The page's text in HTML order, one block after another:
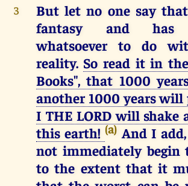
3
But let no one say
fantasy and has
whatsoever to do
reality. So read it in
Books", that 1000
another 1000 years will
I THE LORD will shake
this earth!(a) And I
not immediately begin
to the extent that it